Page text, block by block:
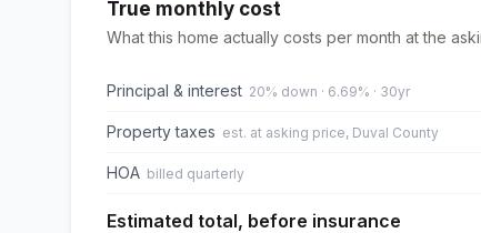
True monthly cost
What this home actually costs per month at the
Principal & interest 20% down · 6.69% · 30yr
Property taxes est. at asking price, Duval County
HOA billed quarterly
Estimated total, before insurance